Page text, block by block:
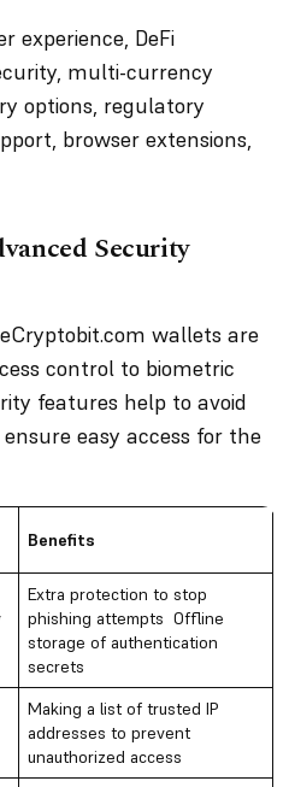
experience, DeFi
multi-currency
options, regulatory
browser extensions,
Security
wallets are
control to biometric
features help to avoid
easy access for the
Benefits
Extra protection to stop
phishing attempts Offline
storage of authentication
secrets
Making a list of trusted IP
addresses to prevent
unauthorized access